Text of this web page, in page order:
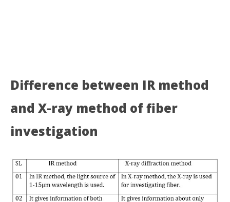
Difference between IR method
and X-ray method of fiber
investigation